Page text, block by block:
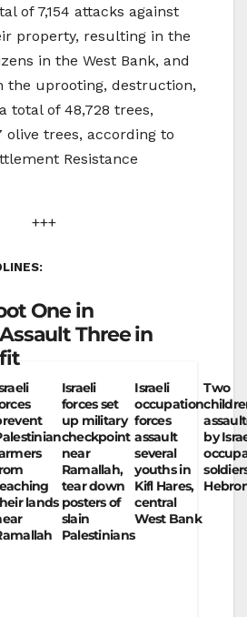
of 7,154 attacks against
property, resulting in the
in the West Bank, and
the uprooting, destruction,
total of 48,728 trees,
olive trees, according to
Resistance
+++
One in
Three in
lands
Israeli
forces set
up military
checkpoint
near
Ramallah,
tear down
posters of
slain
Palestinians
Israeli
occupation
forces
assault
several
youths in
Kifl Hares,
central
West Bank
Two
by